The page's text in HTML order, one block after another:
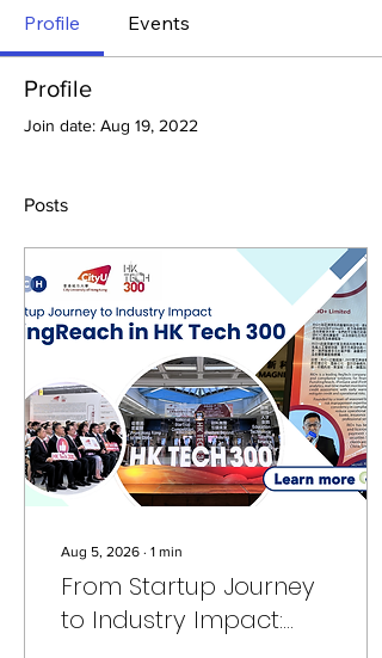
Profile Events
Profile
Join date: Aug 19, 2022
Posts
Aug 5, 2026 ∙ 1 min
From Startup Journey
to Industry Impact: